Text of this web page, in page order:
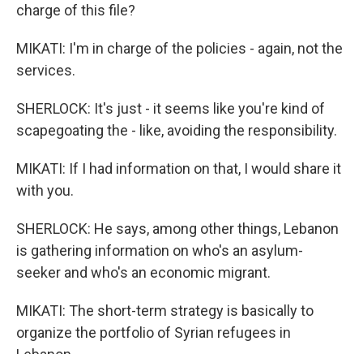
charge of this file?
MIKATI: I'm in charge of the policies - again, not the
services.
SHERLOCK: It's just - it seems like you're kind of
scapegoating the - like, avoiding the responsibility.
MIKATI: If I had information on that, I would share it
with you.
SHERLOCK: He says, among other things, Lebanon
is gathering information on who's an asylum-
seeker and who's an economic migrant.
MIKATI: The short-term strategy is basically to
organize the portfolio of Syrian refugees in